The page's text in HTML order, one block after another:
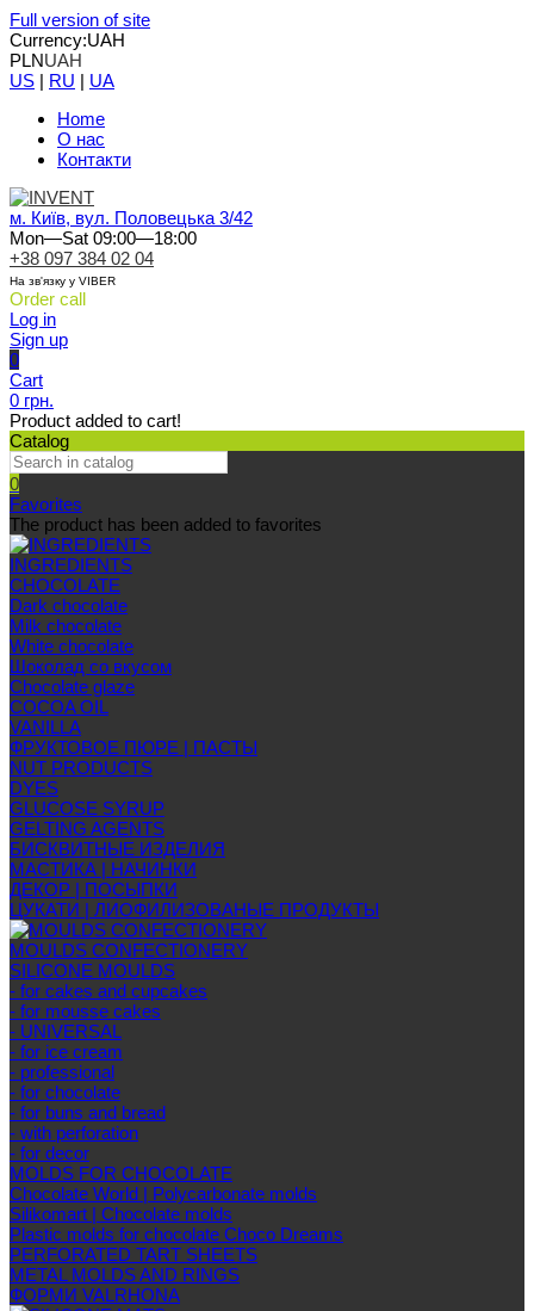
Full version of site
Currency:UAH
PLNUAH
US | RU | UA
Home
О нас
Контакти
м. Київ, вул. Половецька 3/42
Mon—Sat 09:00—18:00
+38 097 384 02 04
На зв'язку у VIBER
Order call
Log in
Sign up
0
Cart
0 грн.
Product added to cart!
Catalog
0
Favorites
The product has been added to favorites
INGREDIENTS
CHOCOLATE
Dark chocolate
Milk chocolate
White chocolate
Шоколад со вкусом
Chocolate glaze
COCOA OIL
VANILLA
ФРУКТОВОЕ ПЮРЕ | ПАСТЫ
NUT PRODUCTS
DYES
GLUCOSE SYRUP
GELTING AGENTS
БИСКВИТНЫЕ ИЗДЕЛИЯ
МАСТИКА | НАЧИНКИ
ДЕКОР | ПОСЫПКИ
ЦУКАТИ | ЛИОФИЛИЗОВАНЫЕ ПРОДУКТЫ
MOULDS CONFECTIONERY
SILICONE MOULDS
- for cakes and cupcakes
- for mousse cakes
- UNIVERSAL
- for ice cream
- professional
- for chocolate
- for buns and bread
- with perforation
- for decor
MOLDS FOR CHOCOLATE
Chocolate World | Polycarbonate molds
Silikomart | Chocolate molds
Plastic molds for chocolate Choco Dreams
PERFORATED TART SHEETS
METAL MOLDS AND RINGS
ФОРМИ VALRHONA